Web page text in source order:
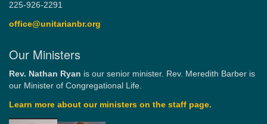
225-926-2291
office@unitarianbr.org
Our Ministers
Rev. Nathan Ryan is our senior minister. Rev. Meredith Barber is
our Minister of Congregational Life.
Learn more about our ministers on the staff page.